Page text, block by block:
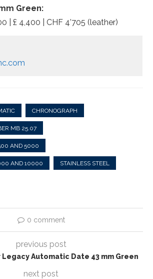
Green:
| £ 4,400 | CHF 4’705 (leather)
CHRONOGRAPH
MB 25.07
AND 5000
AND 10000 STAINLESS STEEL
0 comment
previous post
Automatic Date 43 mm Green
next post